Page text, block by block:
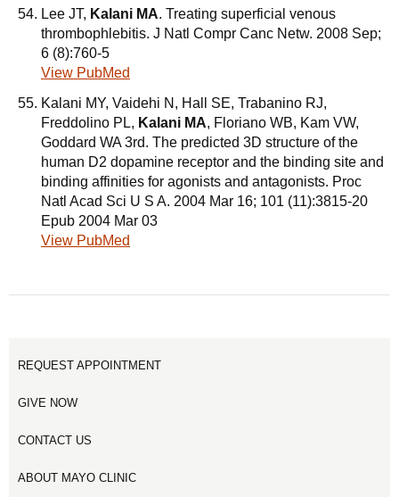
Lee JT, Kalani MA. Treating superficial venous
thrombophlebitis. J Natl Compr Canc Netw. 2008 Sep;
6 (8):760-5
View PubMed
Kalani MY, Vaidehi N, Hall SE, Trabanino RJ,
Freddolino PL, Kalani MA, Floriano WB, Kam VW,
Goddard WA 3rd. The predicted 3D structure of the
human D2 dopamine receptor and the binding site and
binding affinities for agonists and antagonists. Proc
Natl Acad Sci U S A. 2004 Mar 16; 101 (11):3815-20
Epub 2004 Mar 03
View PubMed
REQUEST APPOINTMENT
GIVE NOW
CONTACT US
ABOUT MAYO CLINIC